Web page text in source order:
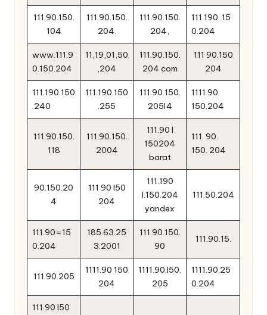
111.90.150.
104
111.90.150.
204.
111.90.150.
204,
111.190..15
0.204
www.111.9
0.150.204
11,19,01,50
,204
111.90.150.
204 com
111 90.150
204
111.190.150
.240
111.190.150
.255
111.90.150.
205l4
1111.90
150.204
111.90.150.
118
111.90.150.
2004
111.90 l
150204
barat
111. 90.
150. 204
90.150.20
4
111 90 l50
204
111.190
l.150.204
yandex
111.50.204
111.90=15
0.204
185.63.25
3.2001
111.90.150.
90
111.90.15.
111.90.205
1111.90 150
204
1111.90.l50.
205
1111.90.25
0.204
111.90 l50